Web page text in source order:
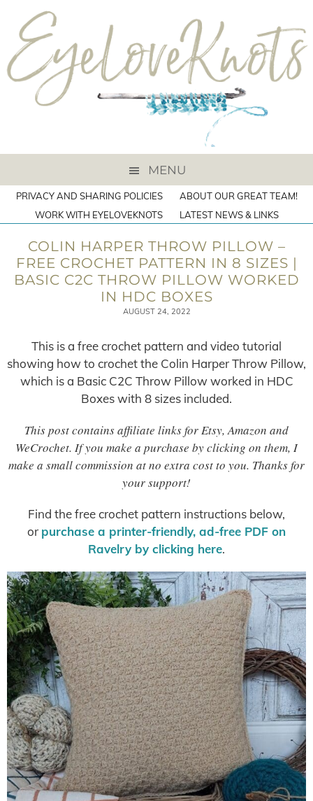
MENU
PRIVACY AND SHARING POLICIES
ABOUT OUR GREAT TEAM!
WORK WITH EYELOVEKNOTS
LATEST NEWS & LINKS
COLIN HARPER THROW PILLOW –
FREE CROCHET PATTERN IN 8 SIZES |
BASIC C2C THROW PILLOW WORKED
IN HDC BOXES
AUGUST 24, 2022
This is a free crochet pattern and video tutorial
showing how to crochet the Colin Harper Throw Pillow,
which is a Basic C2C Throw Pillow worked in HDC
Boxes with 8 sizes included.
This post contains affiliate links for Etsy, Amazon and
WeCrochet. If you make a purchase by clicking on them, I
make a small commission at no extra cost to you. Thanks for
your support!
Find the free crochet pattern instructions below,
or purchase a printer-friendly, ad-free PDF on
Ravelry by clicking here.